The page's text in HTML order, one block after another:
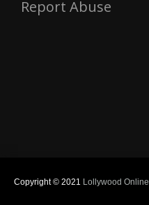
Report Abuse
Copyright © 2021 Lollywood Online